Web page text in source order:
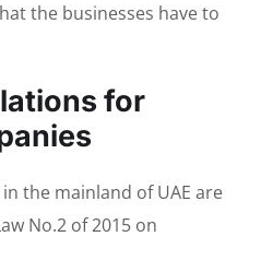
the businesses have to
for
the mainland of UAE are
No.2 of 2015 on